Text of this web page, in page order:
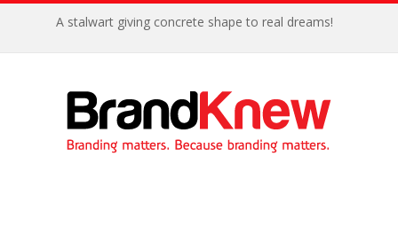
A stalwart giving concrete shape to real dreams!